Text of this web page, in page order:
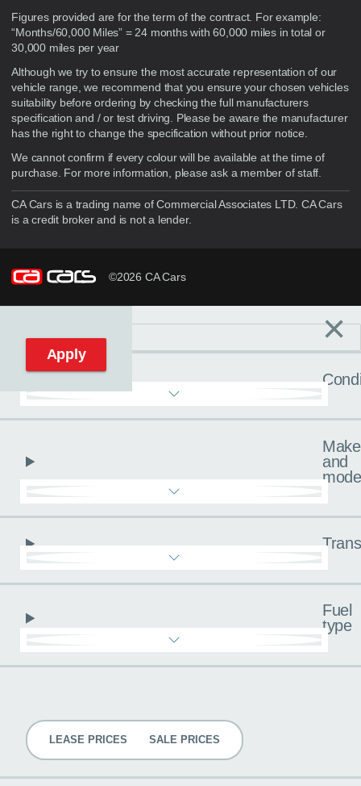
Figures provided are for the term of the contract. For example:
“Months/60,000 Miles” = 24 months with 60,000 miles in total or
30,000 miles per year
Although we try to ensure the most accurate representation of our
vehicle range, we recommend that you ensure your chosen vehicles
suitability before ordering by checking the full manufacturers
specification and / or test driving. Please be aware the manufacturer
has the right to change the specification without prior notice.
We cannot confirm if every colour will be available at the time of
purchase. For more information, please ask a member of staff.
CA Cars is a trading name of Commercial Associates LTD. CA Cars
is a credit broker and is not a lender.
©2026 CA Cars
Reset filters ×
Make
and
Fuel
type
LEASE PRICES SALE PRICES
Apply